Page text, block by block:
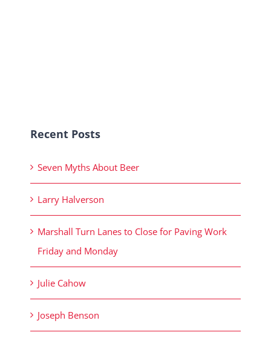
Recent Posts
Seven Myths About Beer
Larry Halverson
Marshall Turn Lanes to Close for Paving Work
Friday and Monday
Julie Cahow
Joseph Benson